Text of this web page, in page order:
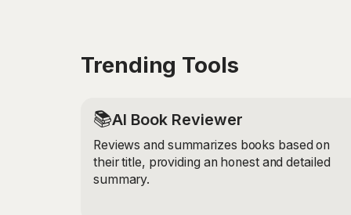
Trending Tools
📚AI Book Reviewer
Reviews and summarizes books based on
their title, providing an honest and detailed
summary.